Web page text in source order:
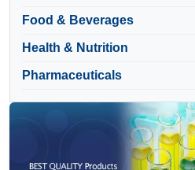
Food & Beverages
Health & Nutrition
Pharmaceuticals